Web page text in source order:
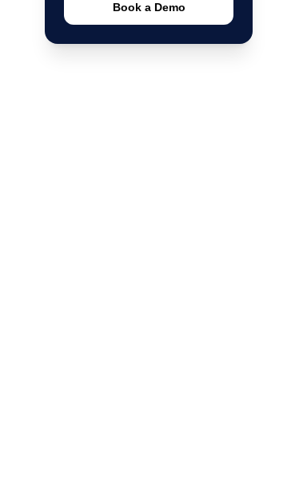
Book a Demo